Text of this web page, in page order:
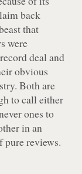
back
that
were
deal and
obvious
Both are
to call either
ones to
in an
pure reviews.